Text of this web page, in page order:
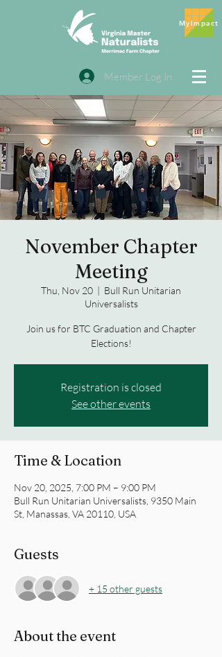
MyImpact
Member Log In
November Chapter
Meeting
Thu, Nov 20
  |
Bull Run Unitarian
Universalists
Join us for BTC Graduation and Chapter
Elections!
Registration is closed
See other events
Time & Location
Nov 20, 2025, 7:00 PM – 9:00 PM
Bull Run Unitarian Universalists, 9350 Main
St, Manassas, VA 20110, USA
Guests
+ 15 other guests
About the event